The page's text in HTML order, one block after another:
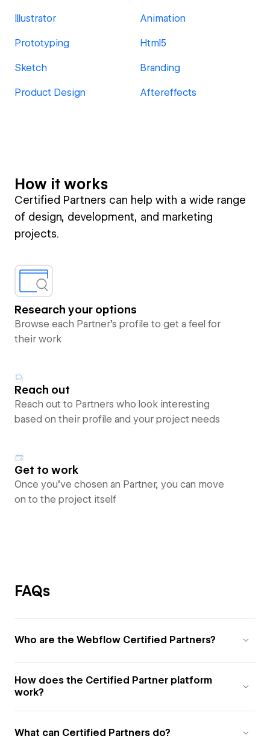
Illustrator Animation
Prototyping Html5
Sketch Branding
Product Design Aftereffects
How it works
Certified Partners can help with a wide range
of design, development, and marketing
projects.
Research your options
Browse each Partner’s profile to get a feel for
their work
Reach out
Reach out to Partners who look interesting
based on their profile and your project needs
Get to work
Once you’ve chosen an Partner, you can move
on to the project itself
FAQs
Who are the Webflow Certified Partners?
How does the Certified Partner platform
work?
What can Certified Partners do?